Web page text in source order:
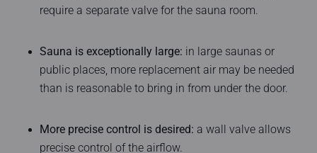
require a separate valve for the sauna room.
Sauna is exceptionally large: in large saunas or
public places, more replacement air may be needed
than is reasonable to bring in from under the door.
More precise control is desired: a wall valve allows
precise control of the airflow.